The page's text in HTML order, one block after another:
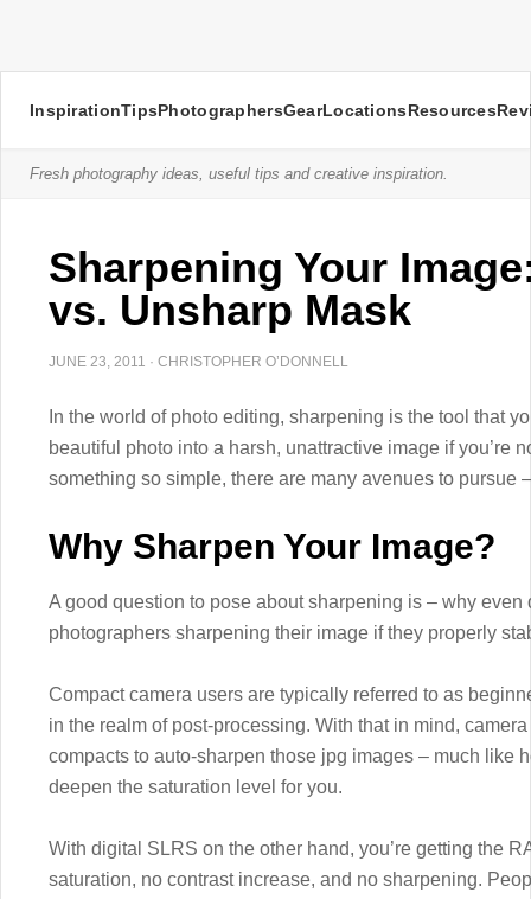
InspirationTipsPhotographersGearLocationsResources
Fresh photography ideas, useful tips and creative inspiration.
Sharpening Your
vs. Unsharp Mask
JUNE 23, 2011 · CHRISTOPHER O’DONNELL
In the world of photo editing, sharpening is the tool that
beautiful photo into a harsh, unattractive image if you’re
something so simple, there are many avenues to pursue
Why Sharpen Your Image?
A good question to pose about sharpening is – why even
photographers sharpening their image if they properly
Compact camera users are typically referred to as
in the realm of post-processing. With that in mind,
compacts to auto-sharpen those jpg images – much like
deepen the saturation level for you.
With digital SLRS on the other hand, you’re getting the
saturation, no contrast increase, and no sharpening.